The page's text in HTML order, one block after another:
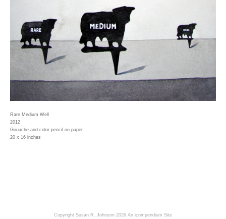
Rare Medium Well
2012
Gouache and color pencil on paper
20 x 16 inches
Copyright Susan R. Johnson 2026 An icompendium Site